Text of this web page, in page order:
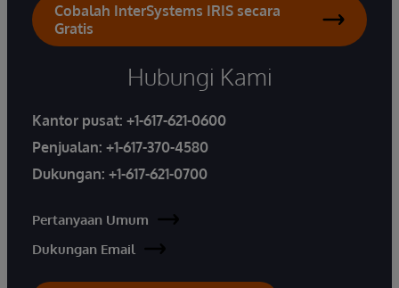
Cobalah InterSystems IRIS secara
Gratis
Hubungi Kami
Kantor pusat: +1-617-621-0600
Penjualan: +1-617-370-4580
Dukungan: +1-617-621-0700
Pertanyaan Umum
Dukungan Email